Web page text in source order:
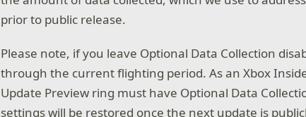
prior to public release.
Please note, if you leave Optional Data Collection
through the current flighting period. As an Xbox
Update Preview ring must have Optional Data
settings will be restored once the next update is